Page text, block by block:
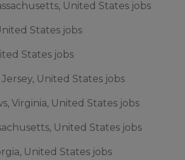
United States jobs
States jobs
States jobs
United States jobs
Virginia, United States jobs
United States jobs
United States jobs